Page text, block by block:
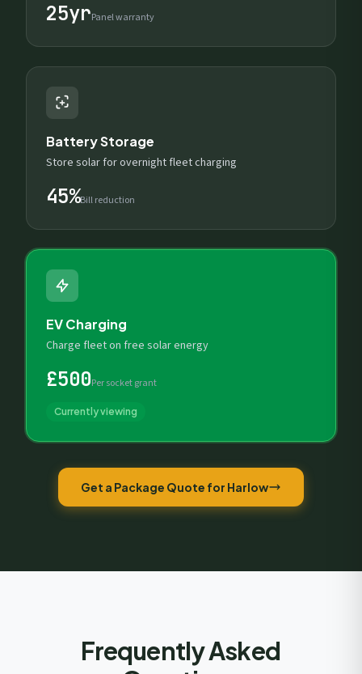
25yrPanel warranty
Battery Storage
Store solar for overnight fleet charging
45%Bill reduction
EV Charging
Charge fleet on free solar energy
£500Per socket grant
Currently viewing
Get a Package Quote for Harlow
Frequently Asked